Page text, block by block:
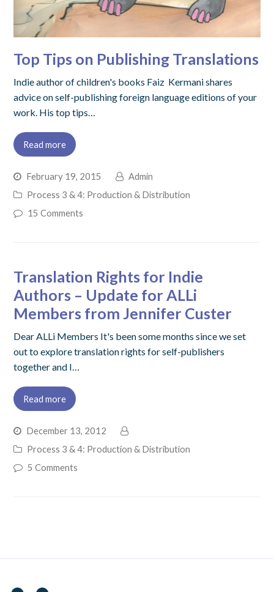
Top Tips on Publishing Translations
Indie author of children's books Faiz Kermani shares
advice on self-publishing foreign language editions of your
work. His top tips…
Read more
February 19, 2015
Admin
Process 3 & 4: Production & Distribution
15 Comments
Translation Rights for Indie
Authors – Update for ALLi
Members from Jennifer Custer
Dear ALLi Members It's been some months since we set
out to explore translation rights for self-publishers
together and I…
Read more
December 13, 2012
Process 3 & 4: Production & Distribution
5 Comments